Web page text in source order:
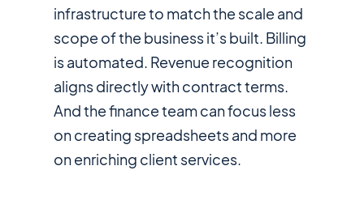
infrastructure to match the scale and
scope of the business it’s built. Billing
is automated. Revenue recognition
aligns directly with contract terms.
And the finance team can focus less
on creating spreadsheets and more
on enriching client services.